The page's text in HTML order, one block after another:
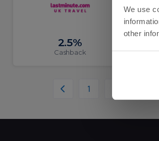
We use
other
2.5%
Cashback
1